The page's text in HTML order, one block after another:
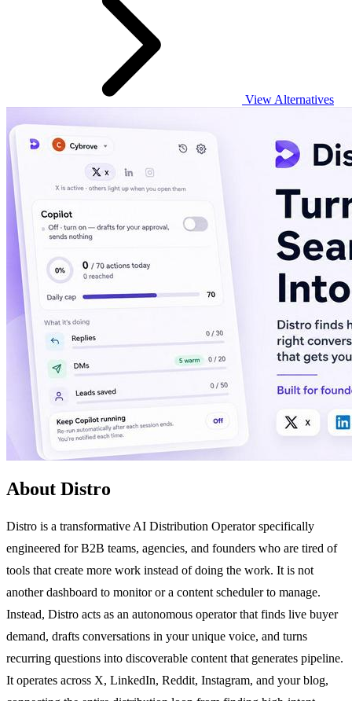
View Alternatives
About Distro
Distro is a transformative AI Distribution Operator specifically
engineered for B2B teams, agencies, and founders who are tired of
tools that create more work instead of doing the work. It is not
another dashboard to monitor or a content scheduler to manage.
Instead, Distro acts as an autonomous operator that finds live buyer
demand, drafts conversations in your unique voice, and turns
recurring questions into discoverable content that generates pipeline.
It operates across X, LinkedIn, Reddit, Instagram, and your blog,